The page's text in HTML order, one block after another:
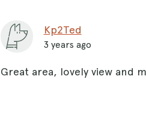
Kp2Ted
3 years ago
Great area, lovely view and